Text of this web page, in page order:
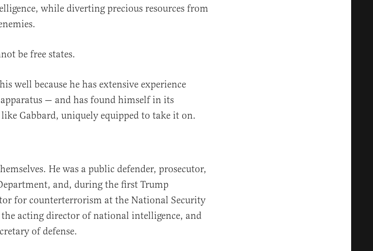
while diverting precious resources from
be free states.
well because he has extensive experience
— and has found himself in its
Gabbard, uniquely equipped to take it on.
He was a public defender, prosecutor,
and, during the first Trump
for counterterrorism at the National Security
acting director of national intelligence, and
of defense.